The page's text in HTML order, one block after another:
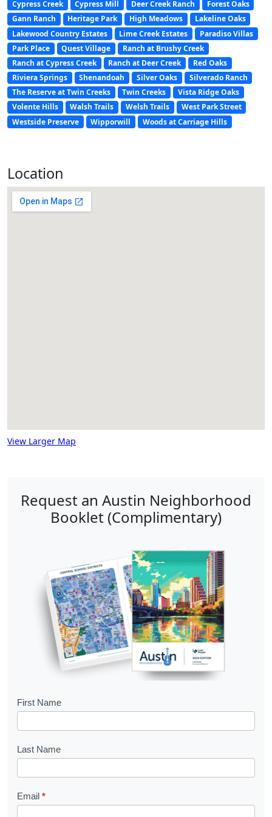
Cypress Creek
Cypress Mill Deer Creek Ranch
Forest Oaks
Gann Ranch
Heritage Park High Meadows
Lakeline Oaks
Lakewood Country Estates
Lime Creek Estates
Paradiso Villas
Park Place
Quest Village
Ranch at Brushy Creek
Ranch at Cypress Creek
Ranch at Deer Creek
Red Oaks
Riviera Springs
Shenandoah Silver Oaks
Silverado Ranch
The Reserve at Twin Creeks
Twin Creeks
Vista Ridge Oaks
Volente Hills
Walsh Trails Welsh Trails
West Park Street
Westside Preserve
Wipporwill Woods at Carriage Hills
Location
View Larger Map
Request an Austin Neighborhood
Booklet (Complimentary)
B
o
k
l
e
First Name
Last Name
Email *